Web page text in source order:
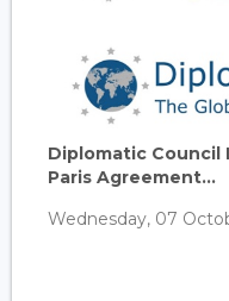
Diplomatic Council
Paris Agreement...
Wednesday, 07